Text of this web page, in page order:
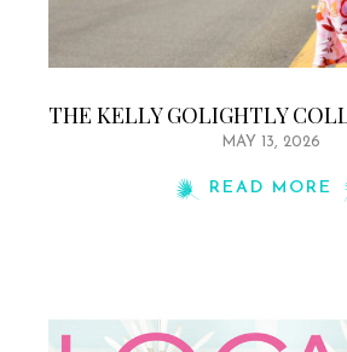
THE KELLY GOLIGHTLY
MAY 13, 2026
READ MORE